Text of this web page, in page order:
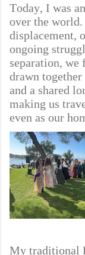
Today, I was
over the
displacement,
ongoing
separation,
drawn
and a shared
making us
even as our
My traditional